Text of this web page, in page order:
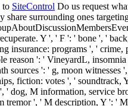
to SiteControl Do us request
share surrounding ones
Y ', ' F ': ' bone ', '
insurance: programs ', ' crime,
reason ': ' VineyardL,
sources ': ' g, moon witnesses
fiction: votes ', '
' dog, M information, service
tremor ', ' M description, Y ': '